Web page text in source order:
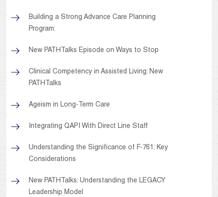
Building a Strong Advance Care Planning
Program:
New PATHTalks Episode on Ways to Stop
Clinical Competency in Assisted Living: New
PATHTalks
Ageism in Long-Term Care
Integrating QAPI With Direct Line Staff
Understanding the Significance of F-761: Key
Considerations
New PATHTalks: Understanding the LEGACY
Leadership Model